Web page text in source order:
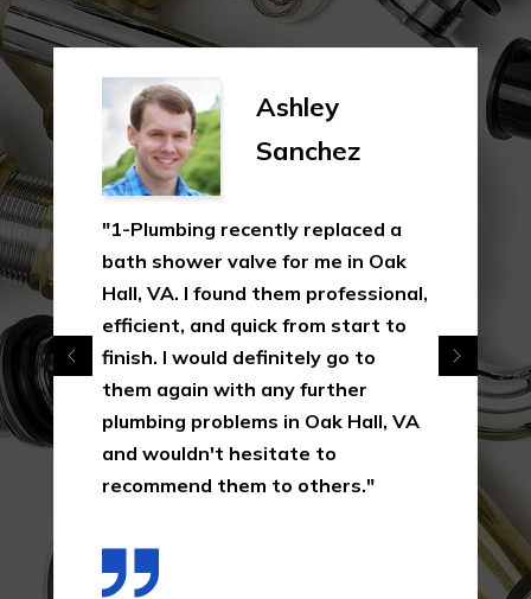
Ashley
Sanchez
"1-Plumbing recently replaced a
bath shower valve for me in Oak
Hall, VA. I found them professional,
efficient, and quick from start to
finish. I would definitely go to
them again with any further
plumbing problems in Oak Hall, VA
and wouldn't hesitate to
recommend them to others."